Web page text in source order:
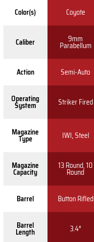
Color(s) Coyote
Caliber 9mm
Parabellum
Action Semi-Auto
Operating
System Striker Fired
Magazine
Type IWI, Steel
Magazine
Capacity
13 Round, 10
Round
Barrel Button Rifled
Barrel
Length 3.4″